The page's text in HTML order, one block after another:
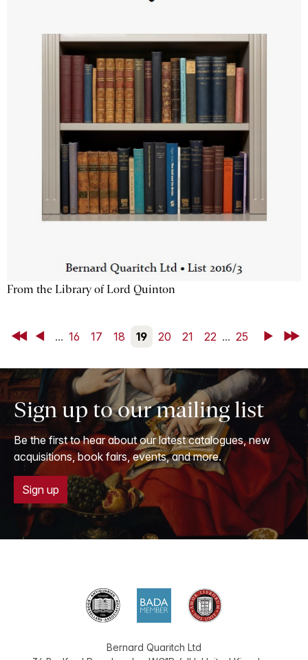
From the Library of Lord Quinton
First Back... 16 17 18 19 20 21 22 ... 25 NextLast
Sign up to our mailing list
Be the first to hear about our latest catalogues, new
acquisitions, book fairs, events, and more.
Sign up
Bernard Quaritch Ltd